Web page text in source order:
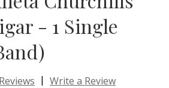
- 1 Single
| Write a Review